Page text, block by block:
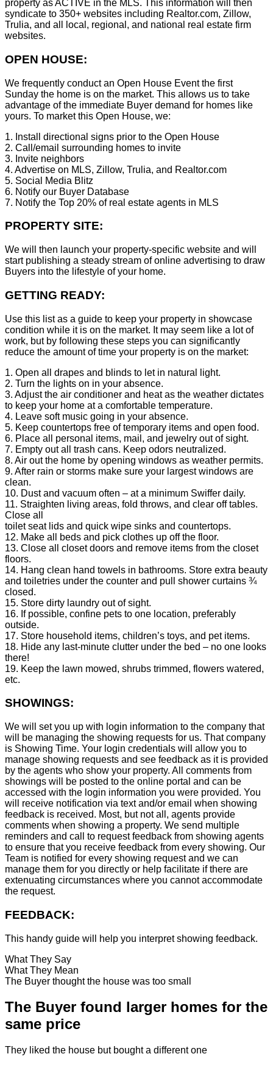
property as ACTIVE in the MLS. This information will then
syndicate to 350+ websites including Realtor.com, Zillow,
Trulia, and all local, regional, and national real estate firm
websites.
OPEN HOUSE:
We frequently conduct an Open House Event the first
Sunday the home is on the market. This allows us to take
advantage of the immediate Buyer demand for homes like
yours. To market this Open House, we:
1. Install directional signs prior to the Open House
2. Call/email surrounding homes to invite
3. Invite neighbors
4. Advertise on MLS, Zillow, Trulia, and Realtor.com
5. Social Media Blitz
6. Notify our Buyer Database
7. Notify the Top 20% of real estate agents in MLS
PROPERTY SITE:
We will then launch your property-specific website and will
start publishing a steady stream of online advertising to draw
Buyers into the lifestyle of your home.
GETTING READY:
Use this list as a guide to keep your property in showcase
condition while it is on the market. It may seem like a lot of
work, but by following these steps you can significantly
reduce the amount of time your property is on the market:
1. Open all drapes and blinds to let in natural light.
2. Turn the lights on in your absence.
3. Adjust the air conditioner and heat as the weather dictates
to keep your home at a comfortable temperature.
4. Leave soft music going in your absence.
5. Keep countertops free of temporary items and open food.
6. Place all personal items, mail, and jewelry out of sight.
7. Empty out all trash cans. Keep odors neutralized.
8. Air out the home by opening windows as weather permits.
9. After rain or storms make sure your largest windows are
clean.
10. Dust and vacuum often – at a minimum Swiffer daily.
11. Straighten living areas, fold throws, and clear off tables.
Close all
toilet seat lids and quick wipe sinks and countertops.
12. Make all beds and pick clothes up off the floor.
13. Close all closet doors and remove items from the closet
floors.
14. Hang clean hand towels in bathrooms. Store extra beauty
and toiletries under the counter and pull shower curtains ¾
closed.
15. Store dirty laundry out of sight.
16. If possible, confine pets to one location, preferably
outside.
17. Store household items, children’s toys, and pet items.
18. Hide any last-minute clutter under the bed – no one looks
there!
19. Keep the lawn mowed, shrubs trimmed, flowers watered,
etc.
SHOWINGS:
We will set you up with login information to the company that
will be managing the showing requests for us. That company
is Showing Time. Your login credentials will allow you to
manage showing requests and see feedback as it is provided
by the agents who show your property. All comments from
showings will be posted to the online portal and can be
accessed with the login information you were provided. You
will receive notification via text and/or email when showing
feedback is received. Most, but not all, agents provide
comments when showing a property. We send multiple
reminders and call to request feedback from showing agents
to ensure that you receive feedback from every showing. Our
Team is notified for every showing request and we can
manage them for you directly or help facilitate if there are
extenuating circumstances where you cannot accommodate
the request.
FEEDBACK:
This handy guide will help you interpret showing feedback.
What They Say
What They Mean
The Buyer thought the house was too small
The Buyer found larger homes for the
same price
They liked the house but bought a different one